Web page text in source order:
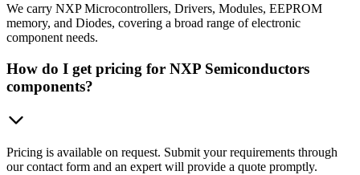
We carry NXP Microcontrollers, Drivers, Modules, EEPROM
memory, and Diodes, covering a broad range of electronic
component needs.
How do I get pricing for NXP Semiconductors
components?
Pricing is available on request. Submit your requirements through
our contact form and an expert will provide a quote promptly.